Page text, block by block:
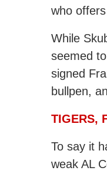
who
While
seemed
signed
bullpen,
TIGERS,
To say it
weak AL